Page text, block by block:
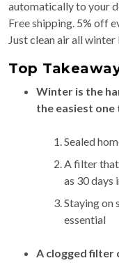
automatically to your
Free shipping. 5% off
Just clean air all winter
Top
Winter is the
the easiest
Sealed
A filter that
as 30 days
Staying on
essential
A clogged filter